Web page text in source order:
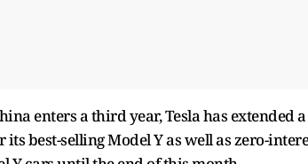
enters a third year, Tesla has extended
best-selling Model Y as well as zero-